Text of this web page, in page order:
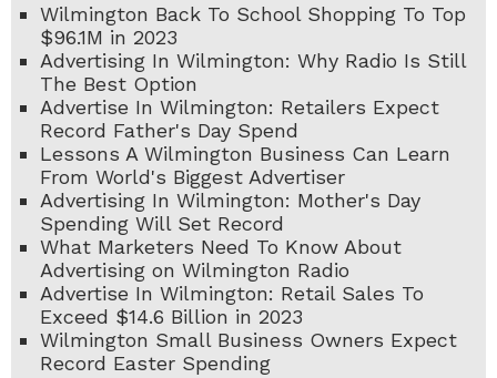
Wilmington Back To School Shopping To Top
$96.1M in 2023
Advertising In Wilmington: Why Radio Is Still
The Best Option
Advertise In Wilmington: Retailers Expect
Record Father's Day Spend
Lessons A Wilmington Business Can Learn
From World's Biggest Advertiser
Advertising In Wilmington: Mother's Day
Spending Will Set Record
What Marketers Need To Know About
Advertising on Wilmington Radio
Advertise In Wilmington: Retail Sales To
Exceed $14.6 Billion in 2023
Wilmington Small Business Owners Expect
Record Easter Spending